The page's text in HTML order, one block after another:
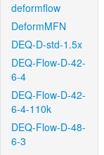
deformflow
DeformMFN
DEQ-D-std-1.5x
DEQ-Flow-D-42-
6-4
DEQ-Flow-D-42-
6-4-110k
DEQ-Flow-D-48-
6-3